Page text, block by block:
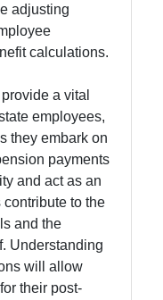
adjusting
calculations.
a vital
employees,
they embark on
payments
and act as an
to the
and the
Understanding
will allow
their post-